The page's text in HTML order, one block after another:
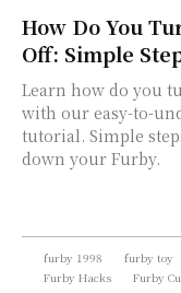
How Do You
Off: Simple
Learn how do you
with our easy-to-
tutorial. Simple
down your Furby.
furby 1998 furby toy
Furby Hacks
Furby